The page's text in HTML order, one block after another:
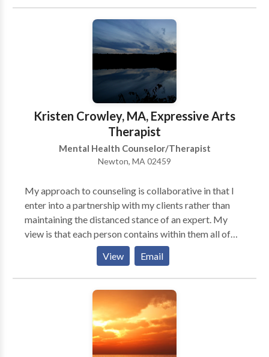
messages get internalize and often become the story
of your inner critic. This builds an even stronger
falsehood. What is wrong with me? This health crisis
can stir up past past trauma or create new shock
capacity to cope and ignite your sense of hope. Hope
has the power to build resilience and support mental
health even in difficult times. I am now doing exclusive
tele health session. I use a HIPPA compliant platform
it offers a secure client portal.
Kristen Crowley, MA, Expressive Arts
Therapist
Mental Health Counselor/Therapist
Newton, MA 02459
My approach to counseling is collaborative in that I
enter into a partnership with my clients rather than
maintaining the distanced stance of an expert. My
view is that each person contains within them all of
the resources necessary for healing and
transformation and that my role in the relationship is
to help them to see and actualize these strengths. The
expressive arts are an incredibly useful aid in this
process of self-understanding and the techniques I
have been developing can also serve as tools of
coping and adaptation as well. My training enables
me to integrate the arts into traditional counseling
View Email